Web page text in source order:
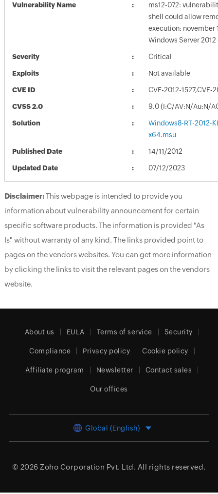
Vulnerability Name
ms12-072:
shell could allow
execution: november
Windows Server 2012
Severity Critical
Exploits Not available
CVE ID CVE-2012-1527,CVE-
CVSS 2.0 9.0 (I:C/AV:N/Au:N/
Solution
Windows8-RT-2012-
x64.msu
Published Date 14/11/2012
Updated Date 07/12/2023
Disclaimer:This webpage is intended to provide you
information about vulnerability announcement for certain
specific software products. The information is provided "As
Is" without warranty of any kind. The links provided point to
pages on the vendors websites. You can get more information
by clicking the links to visit the relevant pages on the vendors
website.
About us EULA Terms of service Security
Compliance Privacy policy Cookie policy
Affiliate program Newsletter Contact sales
Our offices
Global (English)
© 2026 Zoho Corporation Pvt. Ltd. All rights reserved.